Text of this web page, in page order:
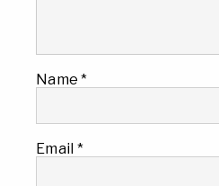
Name*
Email *